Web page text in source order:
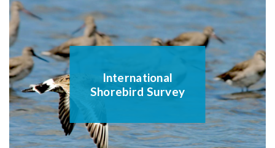
International
Shorebird Survey